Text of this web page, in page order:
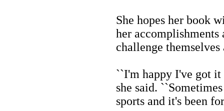
She hopes her book
her accomplishments
challenge themselves
``I'm happy I've got it
she said.
sports and it's been